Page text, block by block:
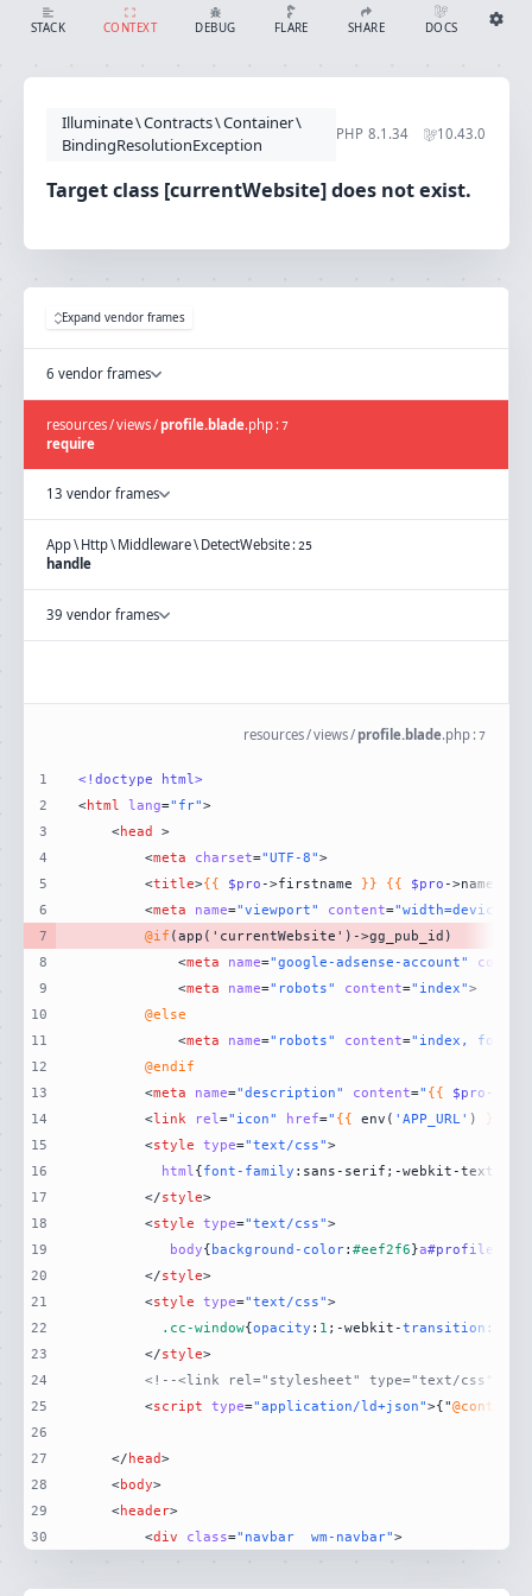
STACK CONTEXT DEBUG FLARE SHARE
CONTEXT
CREATE SHARE
DOCS
THEME
Target class [currentWebsite] does not exist.
Illuminate\Contracts\Container\
BindingResolutionException
PHP 8.1.34 10.43.0
Target class [currentWebsite] does not exist.
Expand vendor frames
6 vendor frames
resources/views/ profile.blade.php : 7
require
13 vendor frames
App\ Http\ Middleware\ DetectWebsite :25
handle
39 vendor frames
resources/views/ profile.blade.php : 7
1
2
3
4
5
6
7
8
9
10
11
12
13
14
15
16
17
18
19
20
21
22
23
24
25
26
27
28
29
30
<!doctype html>
<html lang="fr">
<head
>
<meta charset="UTF-8">
<title>{{ $pro ->firstname }} {{ $pro ->name
<meta name="viewport" content="width=device-
@if
<meta name="google-adsense-account"
<meta name="robots" content="index">
@else
<meta name="robots" content="index,
@endif
<meta name="description" content=" {{ $pro -
<link rel="icon" href=" {{ env( 'APP_URL' ) }}
<style type="text/css">
html{font-family :sans-serif;-webkit-text-
</style>
<style type="text/css">
body{ background-color: #eef2f6}a#profile
</style>
<style type="text/css">
.cc-window{opacity : 1 ;-webkit-transition
</style>
<!--<link rel="stylesheet" type="text/css"
<script type="application/ld+json">{"@context
</ head>
<body>
<header>
<div class="navbar  wm-navbar">